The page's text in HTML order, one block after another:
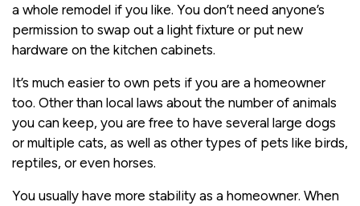
a whole remodel if you like. You don’t need anyone’s
permission to swap out a light fixture or put new
hardware on the kitchen cabinets.
It’s much easier to own pets if you are a homeowner
too. Other than local laws about the number of animals
you can keep, you are free to have several large dogs
or multiple cats, as well as other types of pets like birds,
reptiles, or even horses.
You usually have more stability as a homeowner. When